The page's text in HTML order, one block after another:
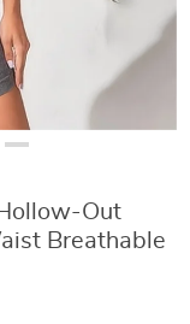
Out
Breathable